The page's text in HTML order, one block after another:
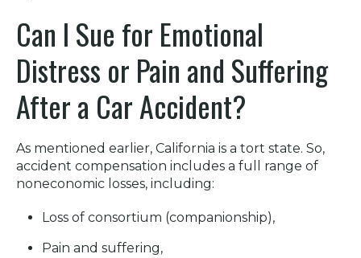
Can I Sue for Emotional
Distress or Pain and Suffering
After a Car Accident?
As mentioned earlier, California is a tort state. So,
accident compensation includes a full range of
noneconomic losses, including:
Loss of consortium (companionship),
Pain and suffering,